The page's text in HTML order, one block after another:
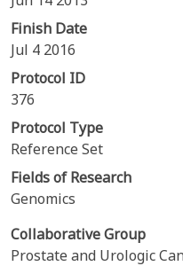
Finish Date
Jul 4 2016
Protocol ID
376
Protocol Type
Reference Set
Fields of Research
Genomics
Collaborative Group
Prostate and Urologic